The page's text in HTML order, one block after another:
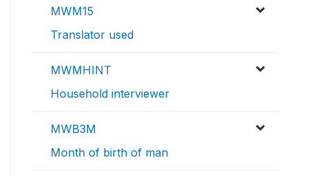
MWM15
Translator used
MWMHINT
Household interviewer
MWB3M
Month of birth of man